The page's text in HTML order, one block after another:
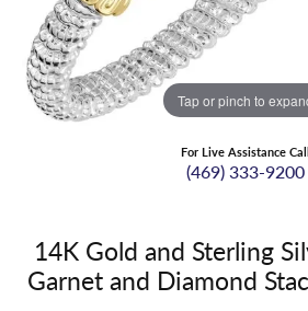
Tap or pinch to
For Live Assistance Call
(469) 333-9200
14K Gold and Sterling
Garnet and Diamond